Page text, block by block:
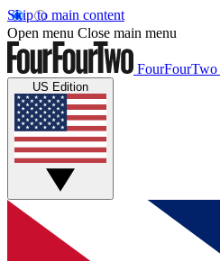
Skip to main content
Open menu Close main menu
FourFourTwo
US Edition